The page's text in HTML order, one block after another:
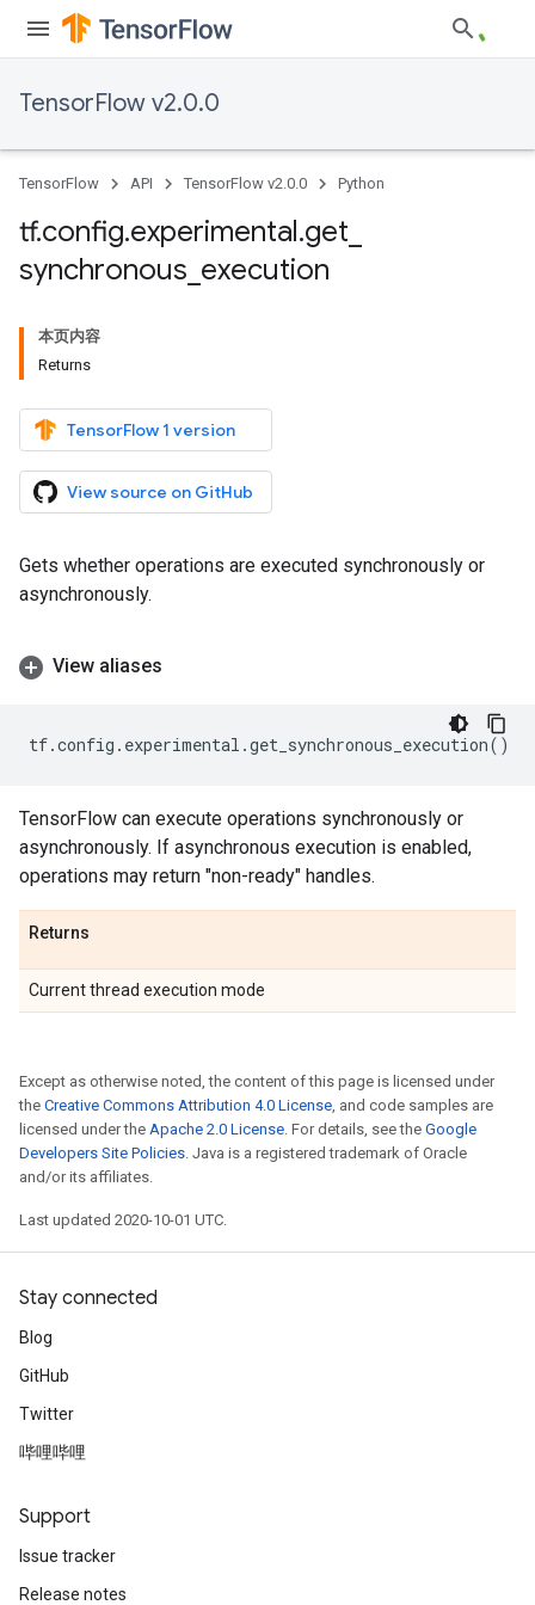
TensorFlow v2.0.0
TensorFlow API TensorFlow v2.0.0 Python
tf.config.experimental.get
synchronous execution
本页内容
Returns
TensorFlow 1 version
View source on GitHub
Gets whether operations are executed synchronously or
asynchronously.
View aliases
tf.config . experimental .get_synchronous_execution()
TensorFlow can execute operations synchronously or
asynchronously. If asynchronous execution is enabled,
operations may return "non-ready" handles.
Returns
Current thread execution mode
Except as otherwise noted, the content of this page is licensed under
the Creative Commons Attribution 4.0 License, and code samples are
licensed under the Apache 2.0 License. For details, see the Google
Developers Site Policies. Java is a registered trademark of Oracle
and/or its affiliates.
Last updated 2020-10-01 UTC.
Stay connected
Blog
GitHub
Twitter
哔哩哔哩
Support
Issue tracker
Release notes